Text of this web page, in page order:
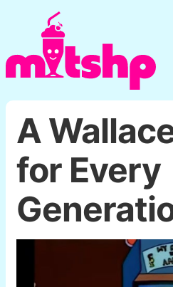
A
for Every